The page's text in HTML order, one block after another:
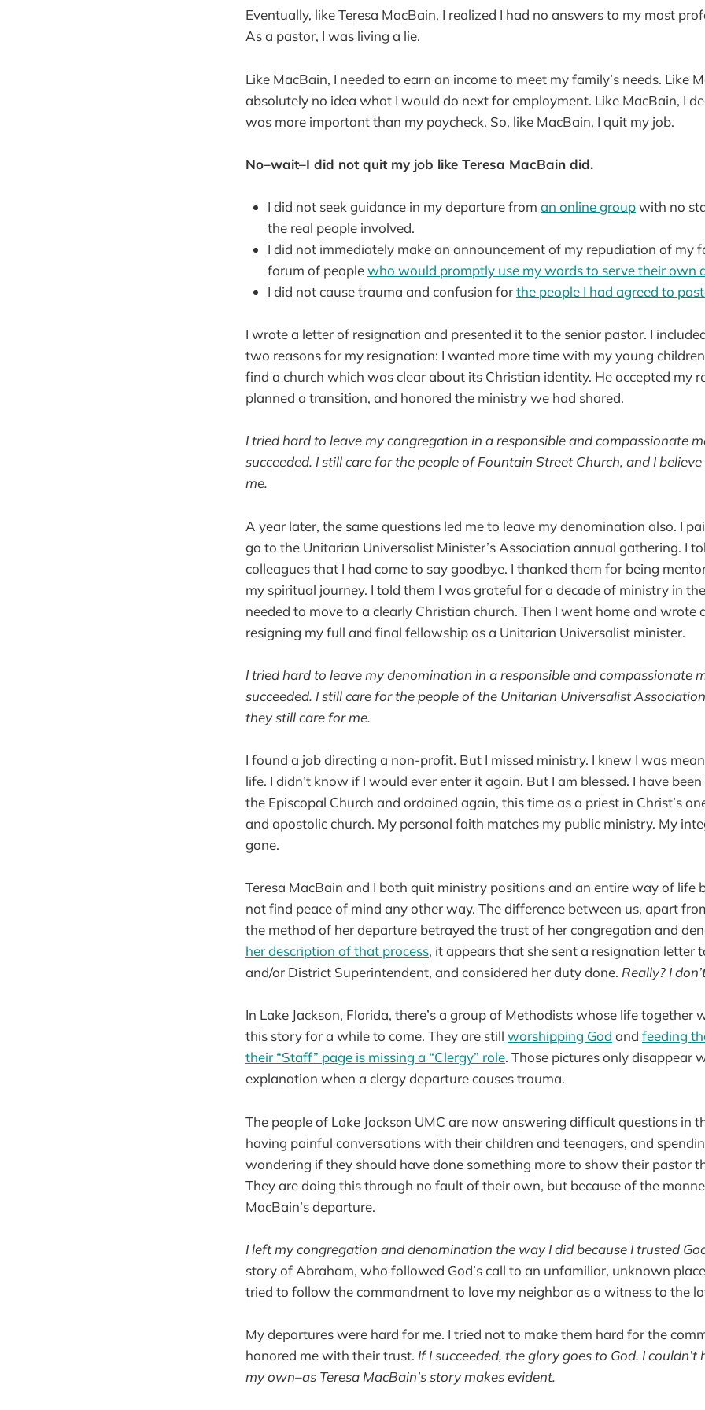
Eventually, like Teresa MacBain, I realized I had no answers to my most
As a pastor, I was living a lie.
Like MacBain, I needed to earn an income to meet my family’s needs. Like
absolutely no idea what I would do next for employment. Like MacBain, I
was more important than my paycheck. So, like MacBain, I quit my job.
No–wait–I did not quit my job like Teresa MacBain did.
I did not seek guidance in my departure from an online groupwith no
the real people involved.
I did not immediately make an announcement of my repudiation of my
forum of peoplewho would promptly use my words to serve their own
I did not cause trauma and confusion forthe people I had agreed to
I wrote a letter of resignation and presented it to the senior pastor. I
two reasons for my resignation: I wanted more time with my young
find a church which was clear about its Christian identity. He accepted my
planned a transition, and honored the ministry we had shared.
I tried hard to leave my congregation in a responsible and compassionate
succeeded. I still care for the people of Fountain Street Church, and I
me.
A year later, the same questions led me to leave my denomination also. I
go to the Unitarian Universalist Minister’s Association annual gathering. I
colleagues that I had come to say goodbye. I thanked them for being
my spiritual journey. I told them I was grateful for a decade of ministry in
needed to move to a clearly Christian church. Then I went home and wrote
resigning my full and final fellowship as a Unitarian Universalist minister.
I tried hard to leave my denomination in a responsible and compassionate
succeeded. I still care for the people of the Unitarian Universalist
they still care for me.
I found a job directing a non-profit. But I missed ministry. I knew I was
life. I didn’t know if I would ever enter it again. But I am blessed. I have
the Episcopal Church and ordained again, this time as a priest in Christ’s
and apostolic church. My personal faith matches my public ministry. My
gone.
Teresa MacBain and I both quit ministry positions and an entire way of life
not find peace of mind any other way. The difference between us, apart
the method of her departure betrayed the trust of her congregation and
her description of that process, it appears that she sent a resignation letter
and/or District Superintendent, and considered her duty done. Really? I
In Lake Jackson, Florida, there’s a group of Methodists whose life together
this story for a while to come. They are still worshipping God and feeding
their “Staff” page is missing a “Clergy” role. Those pictures only disappear
explanation when a clergy departure causes trauma.
The people of Lake Jackson UMC are now answering difficult questions in
having painful conversations with their children and teenagers, and
wondering if they should have done something more to show their pastor
They are doing this through no fault of their own, but because of the
MacBain’s departure.
I left my congregation and denomination the way I did because I trusted
story of Abraham, who followed God’s call to an unfamiliar, unknown
tried to follow the commandment to love my neighbor as a witness to the
My departures were hard for me. I tried not to make them hard for the
honored me with their trust. If I succeeded, the glory goes to God. I couldn’t
my own–as Teresa MacBain’s story makes evident.